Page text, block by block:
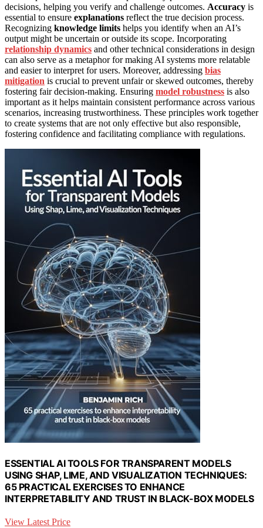
decisions, helping you verify and challenge outcomes. Accuracy is
essential to ensure explanations reflect the true decision process.
Recognizing knowledge limits helps you identify when an AI’s
output might be uncertain or outside its scope. Incorporating
relationship dynamics and other technical considerations in design
can also serve as a metaphor for making AI systems more relatable
and easier to interpret for users. Moreover, addressing bias
mitigation is crucial to prevent unfair or skewed outcomes, thereby
fostering fair decision-making. Ensuring model robustness is also
important as it helps maintain consistent performance across various
scenarios, increasing trustworthiness. These principles work together
to create systems that are not only effective but also responsible,
fostering confidence and facilitating compliance with regulations.
ESSENTIAL AI TOOLS FOR TRANSPARENT MODELS
USING SHAP, LIME, AND VISUALIZATION TECHNIQUES:
65 PRACTICAL EXERCISES TO ENHANCE
INTERPRETABILITY AND TRUST IN BLACK-BOX MODELS
View Latest Price